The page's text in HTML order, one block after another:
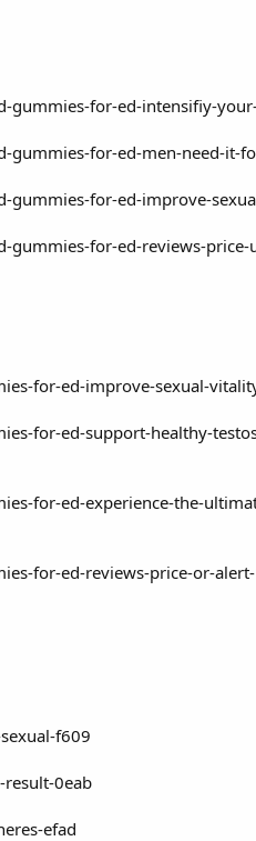
gummies-for-ed-intensifiy-
for-ed-men-need-it-
for-ed-improve-
for-ed-reviews-price-
for-ed-improve-sexual-
for-ed-support-healthy-
for-ed-experience-the-
for-ed-reviews-price-or-
f609
0eab
efad